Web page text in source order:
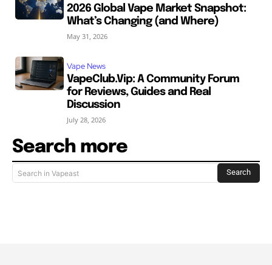
2026 Global Vape Market Snapshot:
What’s Changing (and Where)
May 31, 2026
Vape News
VapeClub.Vip: A Community Forum
for Reviews, Guides and Real
Discussion
July 28, 2026
Search more
Search in Vapeast Search